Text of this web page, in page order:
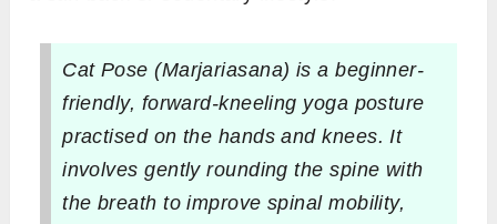
Cat Pose (Marjariasana) is a beginner-
friendly, forward-kneeling yoga posture
practised on the hands and knees. It
involves gently rounding the spine with
the breath to improve spinal mobility,